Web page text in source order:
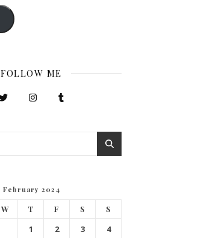
FOLLOW ME
February 2024
W T F S S
1 2 3
4